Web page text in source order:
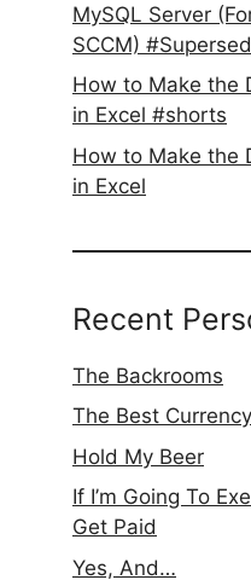
MySQL Server
SCCM)
How to Make the
in Excel #shorts
How to Make the
in Excel
Recent
The Backrooms
The Best Currency
Hold My Beer
If I’m Going To
Get Paid
Yes, And…